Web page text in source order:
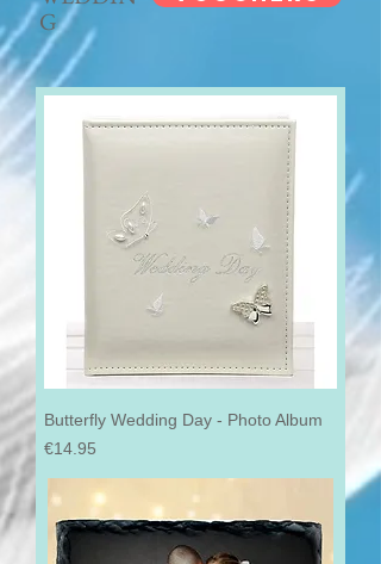
G
Butterfly Wedding Day - Photo Album
Price
€14.95